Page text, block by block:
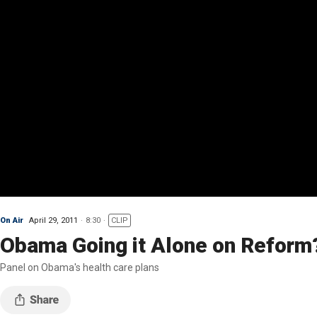
On Air April 29, 2011 8:30 CLIP
Obama Going it Alone on
Panel on Obama's health care plans